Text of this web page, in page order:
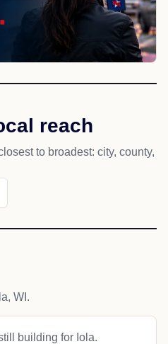
reach
to broadest: city, county,
WI.
building for Iola.